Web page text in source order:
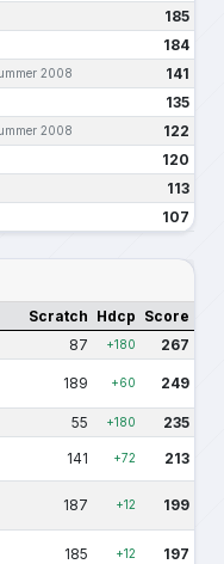
185
184
2008 141
135
2008 122
120
113
107
Scratch Hdcp Score
87 +180 267
189 +60 249
55 +180 235
141 +72 213
187 +12 199
185 +12 197